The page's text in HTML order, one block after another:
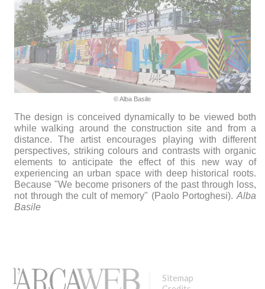
© Alba Basile
The design is conceived dynamically to be viewed both
while walking around the construction site and from a
distance. The artist encourages playing with different
perspectives, striking colours and contrasts with organic
elements to anticipate the effect of this new way of
experiencing an urban space with deep historical roots.
Because "We become prisoners of the past through loss,
not through the cult of memory" (Paolo Portoghesi). Alba
Basile
Sitemap